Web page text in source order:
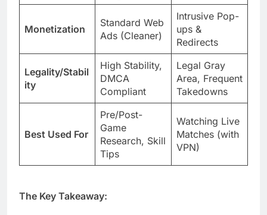
Monetization
Standard Web
Ads (Cleaner)
Intrusive Pop-
ups &
Redirects
Legality/Stabil
ity
High Stability,
DMCA
Compliant
Legal Gray
Area, Frequent
Takedowns
Best Used For
Pre/Post-
Game
Research, Skill
Tips
Watching Live
Matches (with
VPN)
The Key Takeaway: